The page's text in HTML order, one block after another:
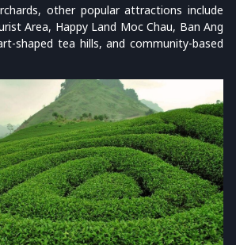
other popular attractions include
Area, Happy Land Moc Chau, Ban Ang
shaped tea hills, and community-based